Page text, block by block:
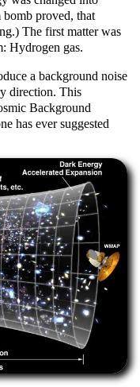
bomb proved, that
The first matter was
Hydrogen gas.
a background noise
direction. This
Background
has ever suggested